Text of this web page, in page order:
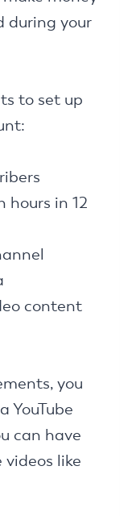
during your
to set up
hours in 12
content
you
YouTube
can have
videos like